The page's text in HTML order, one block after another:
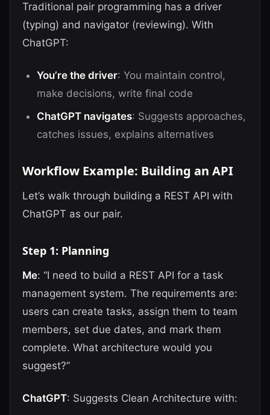
Traditional pair programming has a driver
(typing) and navigator (reviewing). With
ChatGPT:
You’re the driver: You maintain control,
make decisions, write final code
ChatGPT navigates: Suggests approaches,
catches issues, explains alternatives
Workflow Example: Building an API
Let’s walk through building a REST API with
ChatGPT as our pair.
Step 1: Planning
Me: “I need to build a REST API for a task
management system. The requirements are:
users can create tasks, assign them to team
members, set due dates, and mark them
complete. What architecture would you
suggest?”
ChatGPT: Suggests Clean Architecture with: